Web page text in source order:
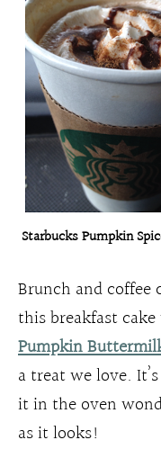
Starbucks Pumpkin
Brunch and coffee
this breakfast
Pumpkin
a treat we love.
it in the oven
as it looks!